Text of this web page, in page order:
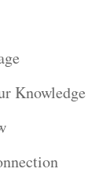
Knowledge